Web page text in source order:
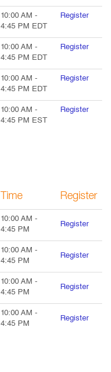
10:00 AM -
4:45 PM EDT
Register
10:00 AM -
4:45 PM EDT
Register
10:00 AM -
4:45 PM EDT
Register
10:00 AM -
4:45 PM EST
Register
Time Register
10:00 AM -
4:45 PM
Register
10:00 AM -
4:45 PM
Register
10:00 AM -
4:45 PM
Register
10:00 AM -
4:45 PM
Register